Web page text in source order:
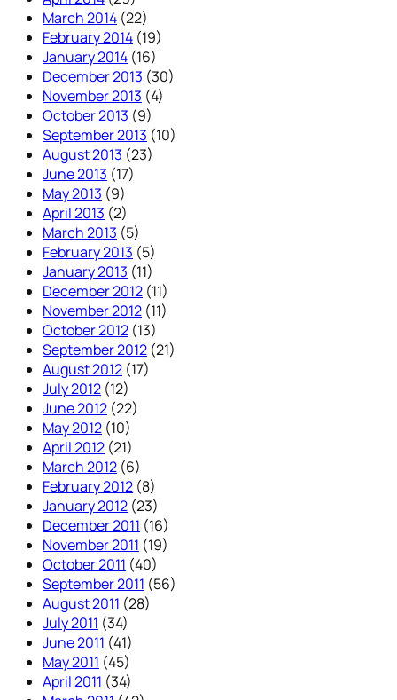
March 2014 (22)
February 2014 (19)
January 2014 (16)
December 2013 (30)
November 2013 (4)
October 2013 (9)
September 2013 (10)
August 2013 (23)
June 2013 (17)
May 2013 (9)
April 2013 (2)
March 2013 (5)
February 2013 (5)
January 2013 (11)
December 2012 (11)
November 2012 (11)
October 2012 (13)
September 2012 (21)
August 2012 (17)
July 2012 (12)
June 2012 (22)
May 2012 (10)
April 2012 (21)
March 2012 (6)
February 2012 (8)
January 2012 (23)
December 2011 (16)
November 2011 (19)
October 2011 (40)
September 2011 (56)
August 2011 (28)
July 2011 (34)
June 2011 (41)
May 2011 (45)
April 2011 (34)